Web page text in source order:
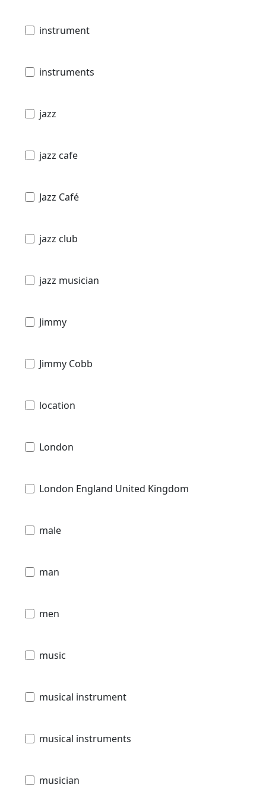
instrument
instruments
jazz
jazz cafe
Jazz Café
jazz club
jazz musician
Jimmy
Jimmy Cobb
location
London
London England United Kingdom
male
man
men
music
musical instrument
musical instruments
musician